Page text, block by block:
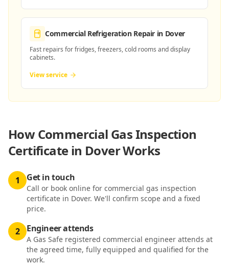
Commercial Refrigeration Repair in Dover
Fast repairs for fridges, freezers, cold rooms and display
cabinets.
View service
HowCommercial Gas Inspection
Certificate in DoverWorks
1 Get in touch
Call or book online for commercial gas inspection
certificate in Dover. We'll confirm scope and a fixed
price.
2 Engineer attends
A Gas Safe registered commercial engineer attends at
the agreed time, fully equipped and qualified for the
work.